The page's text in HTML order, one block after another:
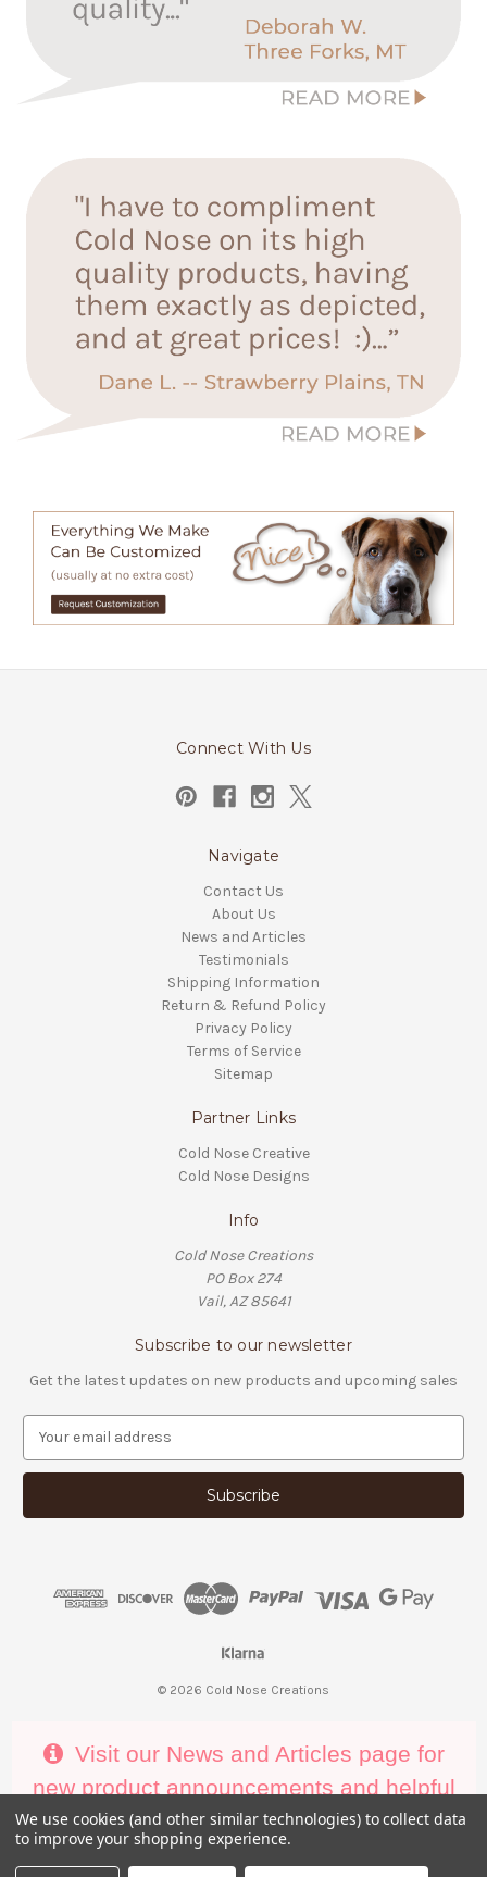
Connect With Us
Navigate
Contact Us
About Us
News and Articles
Testimonials
Shipping Information
Return & Refund Policy
Privacy Policy
Terms of Service
Sitemap
Partner Links
Cold Nose Creative
Cold Nose Designs
Info
Cold Nose Creations
PO Box 274
Vail, AZ 85641
Subscribe to our newsletter
Get the latest updates on new products and upcoming sales
a
l
© 2026 Cold Nose Creations
Visit our News and Articles page for
new product announcements and helpful
decorating tips
We use cookies (and other similar technologies) to collect data
to improve your shopping experience.